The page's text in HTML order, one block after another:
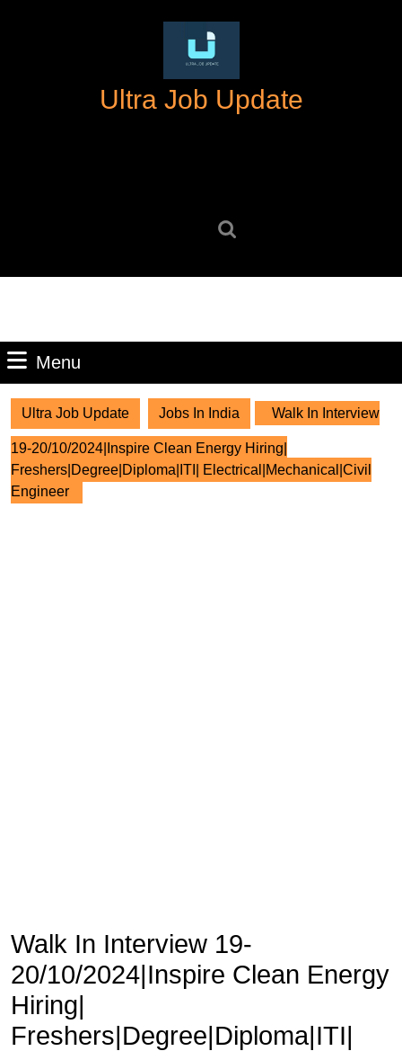
Ultra Job Update
Menu
Ultra Job Update Jobs In India Walk In Interview
19-20/10/2024|Inspire Clean Energy Hiring|
Freshers|Degree|Diploma|ITI| Electrical|Mechanical|Civil
Engineer
Walk In Interview 19-
20/10/2024|Inspire Clean Energy
Hiring|
Freshers|Degree|Diploma|ITI|